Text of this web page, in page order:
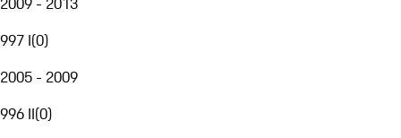
997 I(0)
2005 - 2009
996 II(0)